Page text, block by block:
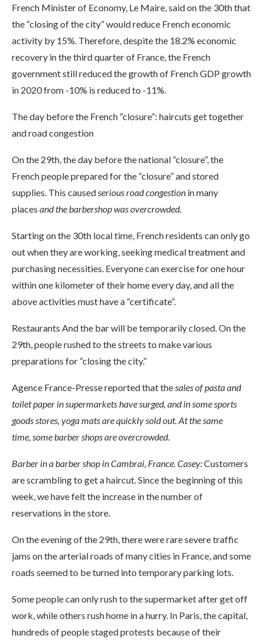
French Minister of Economy, Le Maire, said on the 30th that
the “closing of the city” would reduce French economic
activity by 15%. Therefore, despite the 18.2% economic
recovery in the third quarter of France, the French
government still reduced the growth of French GDP growth
in 2020 from -10% is reduced to -11%.
The day before the French “closure”: haircuts get together
and road congestion
On the 29th, the day before the national “closure”, the
French people prepared for the “closure” and stored
supplies. This causedserious road congestion in many
places and the barbershop was overcrowded.
Starting on the 30th local time, French residents can only go
out when they are working, seeking medical treatment and
purchasing necessities. Everyone can exercise for one hour
within one kilometer of their home every day, and all the
above activities must have a “certificate”.
Restaurants And the bar will be temporarily closed. On the
29th, people rushed to the streets to make various
preparations for “closing the city.”
Agence France-Presse reported that thesales of pasta and
toilet paper in supermarkets have surged, and in some sports
goods stores, yoga mats are quickly sold out. At the same
time, some barber shops are overcrowded.
Barber in a barber shop in Cambrai, France. Casey:Customers
are scrambling to get a haircut. Since the beginning of this
week, we have felt the increase in the number of
reservations in the store.
On the evening of the 29th, there were rare severe traffic
jams on the arterial roads of many cities in France, and some
roads seemed to be turned into temporary parking lots.
Some people can only rush to the supermarket after get off
work, while others rush home in a hurry. In Paris, the capital,
hundreds of people staged protests because of their